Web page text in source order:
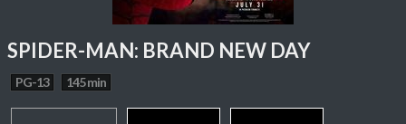
SPIDER-MAN: BRAND NEW DAY
PG-13 145 min